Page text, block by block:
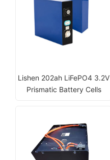
Lishen 202ah LiFePO4 3.2V
Prismatic Battery Cells